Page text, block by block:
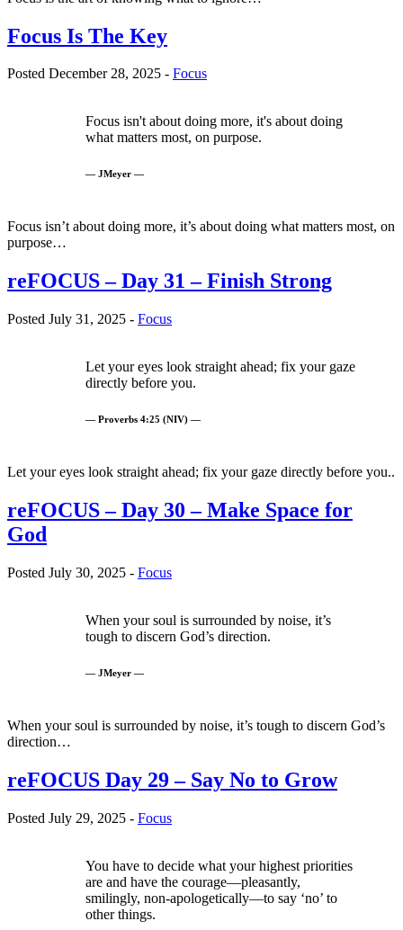
Focus Is The Key
Posted December 28, 2025 - Focus
Focus isn't about doing more, it's about doing
what matters most, on purpose.
— JMeyer —
Focus isn’t about doing more, it’s about doing what matters most, on
purpose…
reFOCUS – Day 31 – Finish Strong
Posted July 31, 2025 - Focus
Let your eyes look straight ahead; fix your gaze
directly before you.
— Proverbs 4:25 (NIV) —
Let your eyes look straight ahead; fix your gaze directly before you..
reFOCUS – Day 30 – Make Space for
God
Posted July 30, 2025 - Focus
When your soul is surrounded by noise, it’s
tough to discern God’s direction.
— JMeyer —
When your soul is surrounded by noise, it’s tough to discern God’s
direction…
reFOCUS Day 29 – Say No to Grow
Posted July 29, 2025 - Focus
You have to decide what your highest priorities
are and have the courage—pleasantly,
smilingly, non-apologetically—to say ‘no’ to
other things.